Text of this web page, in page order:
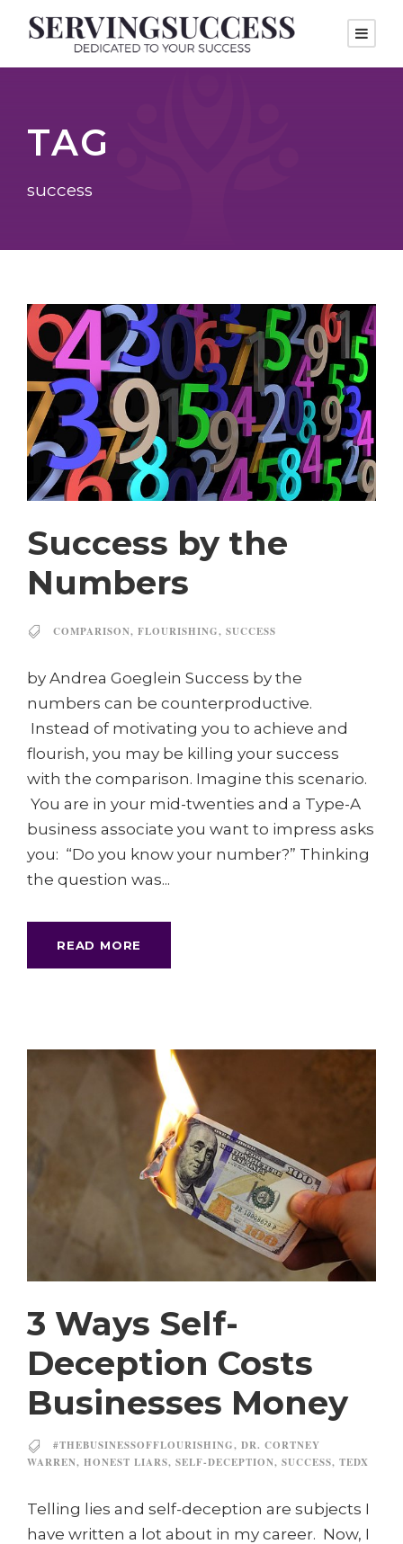
TAG
success
Success by the
Numbers
COMPARISON, FLOURISHING, SUCCESS
by Andrea Goeglein Success by the
numbers can be counterproductive.
Instead of motivating you to achieve and
flourish, you may be killing your success
with the comparison. Imagine this scenario.
You are in your mid-twenties and a Type-A
business associate you want to impress asks
you: “Do you know your number?” Thinking
the question was...
READ MORE
3 Ways Self-
Deception Costs
Businesses Money
#THEBUSINESSOFFLOURISHING, DR. CORTNEY
WARREN, HONEST LIARS, SELF-DECEPTION, SUCCESS, TEDX
Telling lies and self-deception are subjects I
have written a lot about in my career. Now, I